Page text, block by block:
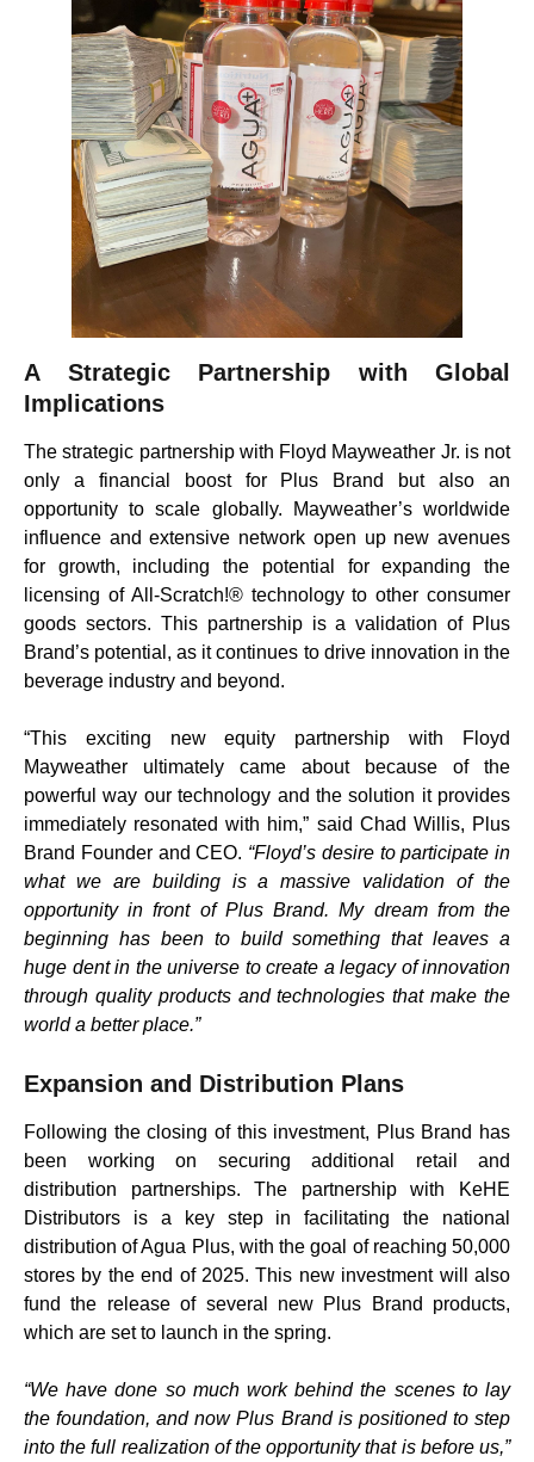
A Strategic Partnership with Global
Implications
The strategic partnership with Floyd Mayweather Jr. is not
only a financial boost for Plus Brand but also an
opportunity to scale globally. Mayweather’s worldwide
influence and extensive network open up new avenues
for growth, including the potential for expanding the
licensing of All-Scratch!® technology to other consumer
goods sectors. This partnership is a validation of Plus
Brand’s potential, as it continues to drive innovation in the
beverage industry and beyond.
“This exciting new equity partnership with Floyd
Mayweather ultimately came about because of the
powerful way our technology and the solution it provides
immediately resonated with him,” said Chad Willis, Plus
Brand Founder and CEO. “Floyd’s desire to participate in
what we are building is a massive validation of the
opportunity in front of Plus Brand. My dream from the
beginning has been to build something that leaves a
huge dent in the universe to create a legacy of innovation
through quality products and technologies that make the
world a better place.”
Expansion and Distribution Plans
Following the closing of this investment, Plus Brand has
been working on securing additional retail and
distribution partnerships. The partnership with KeHE
Distributors is a key step in facilitating the national
distribution of Agua Plus, with the goal of reaching 50,000
stores by the end of 2025. This new investment will also
fund the release of several new Plus Brand products,
which are set to launch in the spring.
“We have done so much work behind the scenes to lay
the foundation, and now Plus Brand is positioned to step
into the full realization of the opportunity that is before us,”